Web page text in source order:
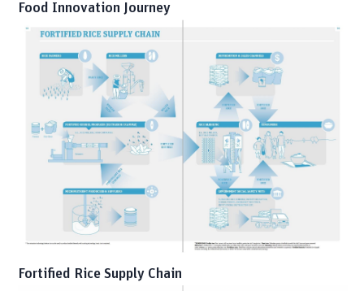
Food Innovation Journey
Fortified Rice Supply Chain